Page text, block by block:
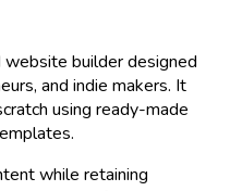
builder designed
and indie makers. It
using ready-made
while retaining